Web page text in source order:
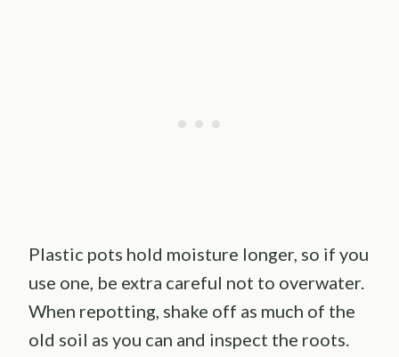
Plastic pots hold moisture longer, so if you
use one, be extra careful not to overwater.
When repotting, shake off as much of the
old soil as you can and inspect the roots.